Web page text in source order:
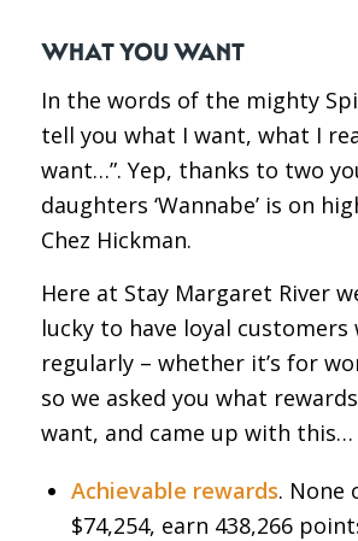
WHAT YOU WANT
In the words of the mighty
tell you what I want, what I
want…”. Yep, thanks to two
daughters ‘Wannabe’ is on
Chez Hickman.
Here at Stay Margaret River
lucky to have loyal
regularly – whether it’s for
so we asked you what
want, and came up with this…
Achievable rewards. None
$74,254, earn 438,266